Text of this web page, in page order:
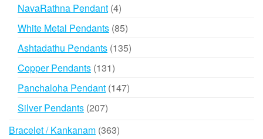
NavaRathna Pendant 44
products
White Metal Pendants 8585
products
Ashtadathu Pendants 135135
Copper Pendants 131131
products
Panchaloha Pendant 147147
Silver Pendants 207207
Bracelet / Kankanam 363363